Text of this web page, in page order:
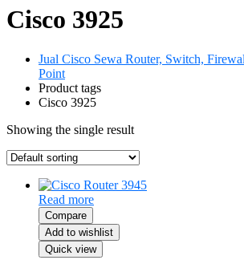
Cisco 3925
Jual Cisco Sewa Router, Switch,
Point
Product tags
Cisco 3925
Showing the single result
Read more
Compare
Add to wishlist
Quick view